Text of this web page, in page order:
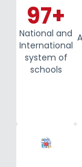
97+
National and
International
system of
schools